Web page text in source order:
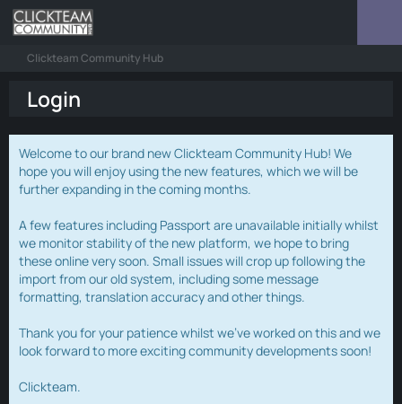
Clickteam Community Hub
Login
Welcome to our brand new Clickteam Community Hub! We
hope you will enjoy using the new features, which we will be
further expanding in the coming months.
A few features including Passport are unavailable initially whilst
we monitor stability of the new platform, we hope to bring
these online very soon. Small issues will crop up following the
import from our old system, including some message
formatting, translation accuracy and other things.
Thank you for your patience whilst we've worked on this and we
look forward to more exciting community developments soon!
Clickteam.